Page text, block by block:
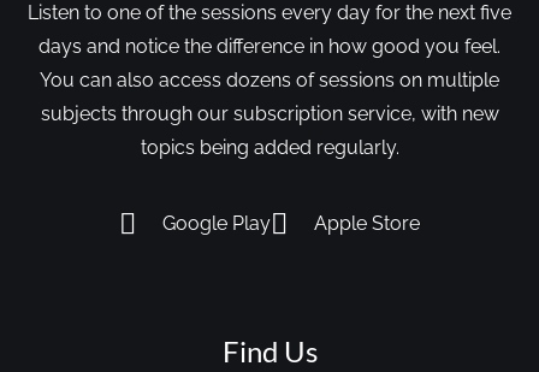
Listen to one of the sessions every day for the next five
days and notice the difference in how good you feel.
You can also access dozens of sessions on multiple
subjects through our subscription service, with new
topics being added regularly.
Google Play Apple Store
Find Us